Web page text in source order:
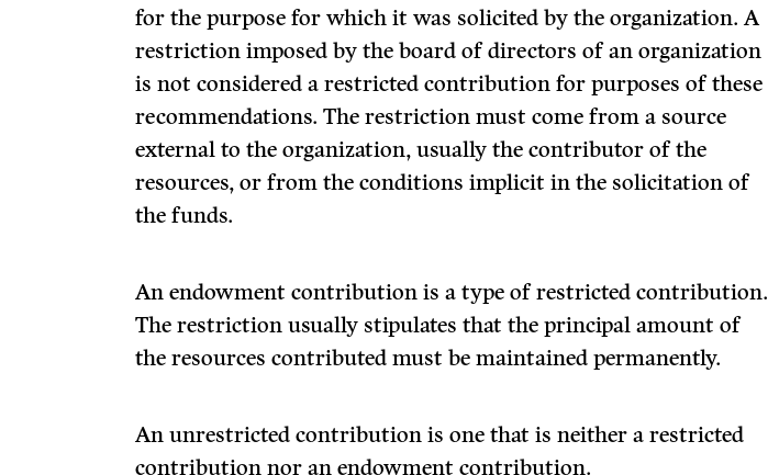
for the purpose for which it was solicited by the organization. A
restriction imposed by the board of directors of an organization
is not considered a restricted contribution for purposes of these
recommendations. The restriction must come from a source
external to the organization, usually the contributor of the
resources, or from the conditions implicit in the solicitation of
the funds.
An endowment contribution is a type of restricted contribution.
The restriction usually stipulates that the principal amount of
the resources contributed must be maintained permanently.
An unrestricted contribution is one that is neither a restricted
contribution nor an endowment contribution.